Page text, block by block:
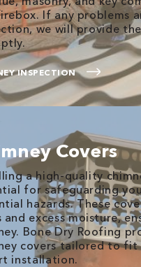
If any problems
we will provide
INSPECTION
Covers
a high-quality
for safeguarding
hazards. These
and excess moisture,
Bone Dry Roofing
covers tailored to fit
installation.